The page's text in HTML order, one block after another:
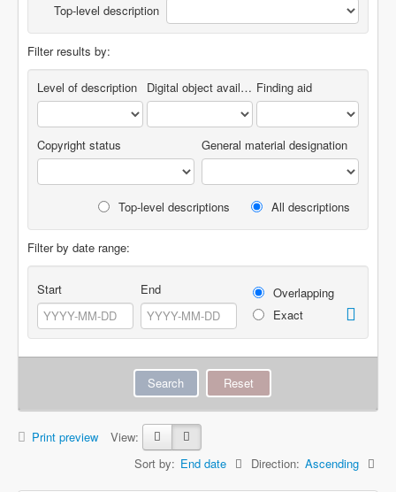
Top-level description
Filter results by:
Level of description Digital object available Finding aid
Copyright status General material designation
Top-level descriptions All descriptions
Filter by date range:
Start End
Overlapping
Exact
Print preview
View:
Sort by: End date Direction: Ascending